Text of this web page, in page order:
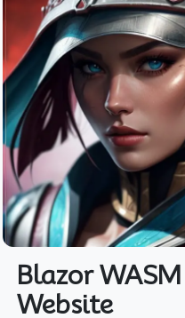
Blazor WASM
Website